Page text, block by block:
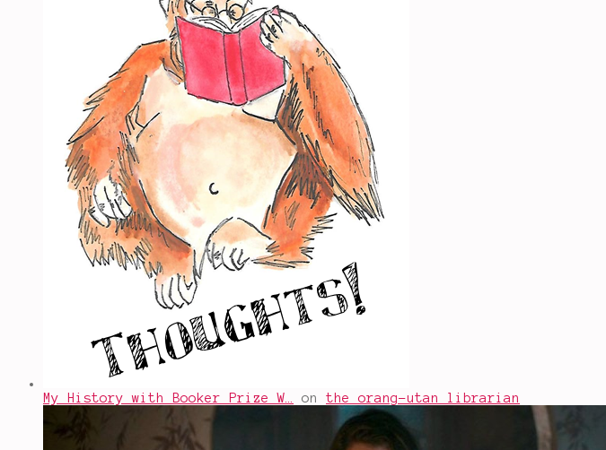
My History with Booker Prize W… on the orang-utan librarian